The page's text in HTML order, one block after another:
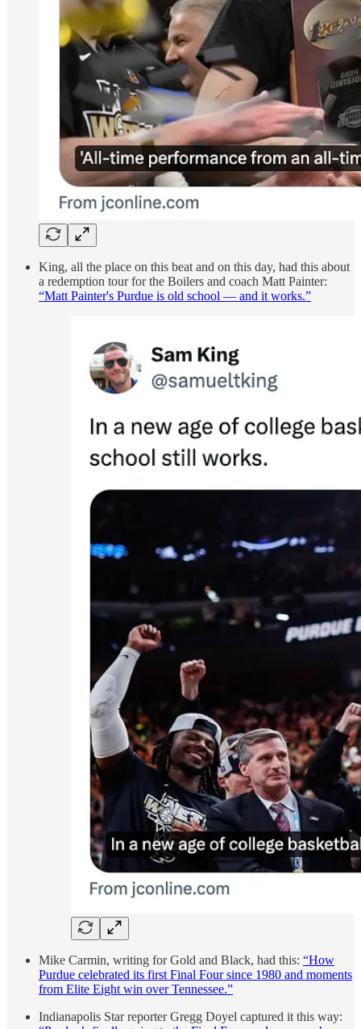
King, all the place on this beat and on this day, had this about
a redemption tour for the Boilers and coach Matt Painter:
“Matt Painter's Purdue is old school — and it works.”
Mike Carmin, writing for Gold and Black, had this: “How
Purdue celebrated its first Final Four since 1980 and moments
from Elite Eight win over Tennessee.”
Indianapolis Star reporter Gregg Doyel captured it this way: